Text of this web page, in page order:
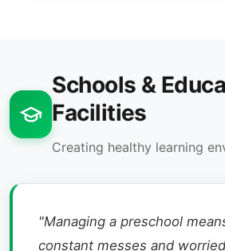
Schools &
Facilities
Creating healthy learning
"Managing a preschool
constant messes and